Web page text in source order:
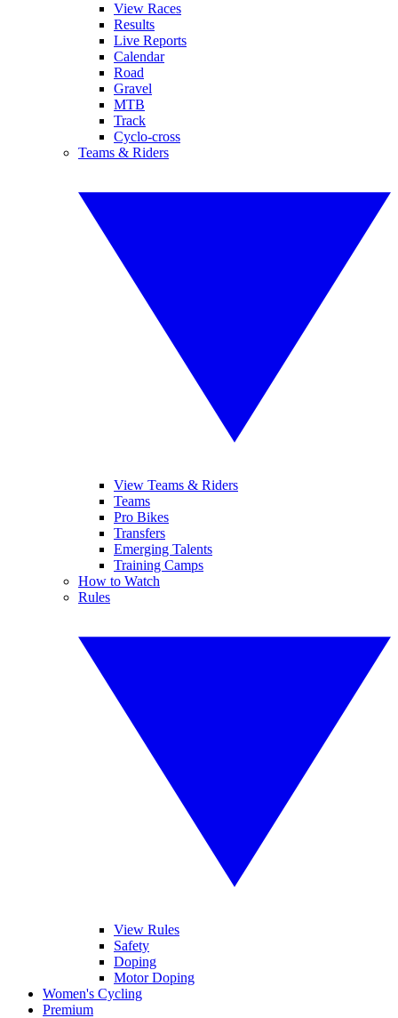
View Races
Results
Live Reports
Calendar
Road
Gravel
MTB
Track
Cyclo-cross
Teams & Riders
View Teams & Riders
Teams
Pro Bikes
Transfers
Emerging Talents
Training Camps
How to Watch
Rules
View Rules
Safety
Doping
Motor Doping
Women's Cycling
Premium